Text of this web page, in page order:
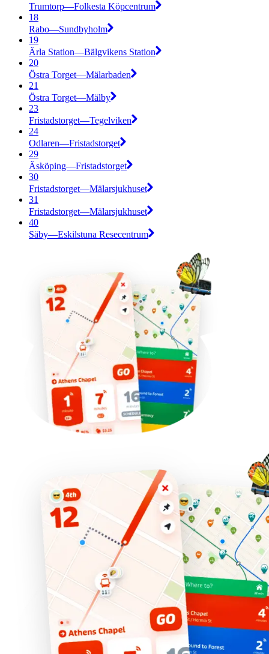
Trumtorp—Folkesta Köpcentrum
18
Rabo—Sundbyholm
19
Ärla Station—Bälgvikens Station
20
Östra Torget—Mälarbaden
21
Östra Torget—Mälby
23
Fristadstorget—Tegelviken
24
Odlaren—Fristadstorget
29
Äsköping—Fristadstorget
30
Fristadstorget—Mälarsjukhuset
31
Fristadstorget—Mälarsjukhuset
40
Säby—Eskilstuna Resecentrum